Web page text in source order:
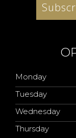
Monday
Tuesday
Wednesday
Thursday